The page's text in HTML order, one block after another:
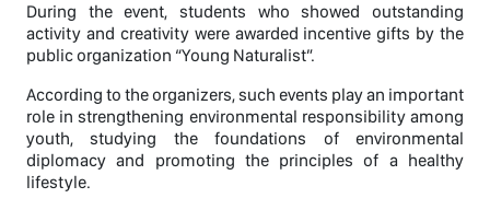
During the event, students who showed outstanding
activity and creativity were awarded incentive gifts by the
public organization “Young Naturalist”.
According to the organizers, such events play an important
role in strengthening environmental responsibility among
youth, studying the foundations of environmental
diplomacy and promoting the principles of a healthy
lifestyle.